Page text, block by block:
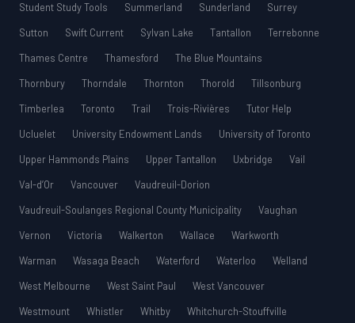
Student Study Tools
Summerland Sunderland
Surrey
Sutton
Swift Current Sylvan Lake Tantallon
Terrebonne
Thames Centre
Thamesford
The Blue Mountains
Thornbury
Thorndale Thornton Thorold
Tillsonburg
Timberlea
Toronto Trail Trois-Rivières
Tutor Help
Ucluelet
University Endowment Lands
University of Toronto
Upper Hammonds Plains
Upper Tantallon Uxbridge
Vail
Val-d’Or
Vancouver
Vaudreuil-Dorion
Vaudreuil-Soulanges Regional County Municipality
Vaughan
Vernon
Victoria Walkerton Wallace
Warkworth
Warman
Wasaga Beach Waterford Waterloo
Welland
West Melbourne
West Saint Paul
West Vancouver
Westmount
Whistler Whitby Whitchurch-Stouffville